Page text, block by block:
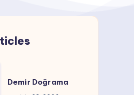
Demir Doğrama